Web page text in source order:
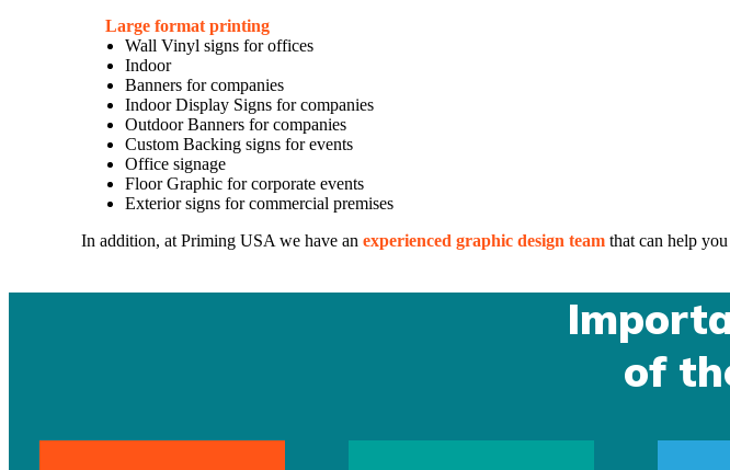
Large format printing
Wall Vinyl signs for offices
Indoor
Banners for companies
Indoor Display Signs for companies
Outdoor Banners for companies
Custom Backing signs for events
Office signage
Floor Graphic for corporate events
Exterior signs for commercial premises
In addition, at Priming USA we have anexperienced graphic design team that can help
of